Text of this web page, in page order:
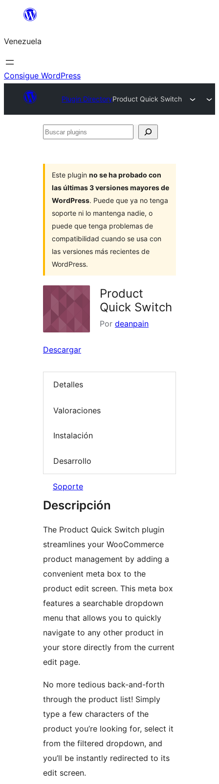
Saltar
contenido
Venezuela
Consigue WordPress
Plugin DirectoryProduct Quick Switch
Buscar
Este plugin no se ha probado con
las últimas 3 versiones mayores de
WordPress. Puede que ya no tenga
soporte ni lo mantenga nadie, o
puede que tenga problemas de
compatibilidad cuando se usa con
las versiones más recientes de
WordPress.
Product
Quick Switch
Por deanpain
Descargar
Detalles
Valoraciones
Instalación
Desarrollo
Soporte
Descripción
The Product Quick Switch plugin
streamlines your WooCommerce
product management by adding a
convenient meta box to the
product edit screen. This meta box
features a searchable dropdown
menu that allows you to quickly
navigate to any other product in
your store directly from the current
edit page.
No more tedious back-and-forth
through the product list! Simply
type a few characters of the
product you’re looking for, select it
from the filtered dropdown, and
you’ll be instantly redirected to its
edit screen.